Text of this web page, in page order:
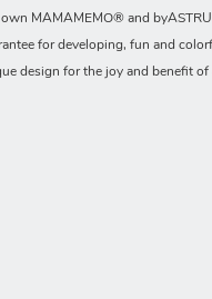
MAMAMEMO® and
for developing, fun and
design for the joy and benefit of